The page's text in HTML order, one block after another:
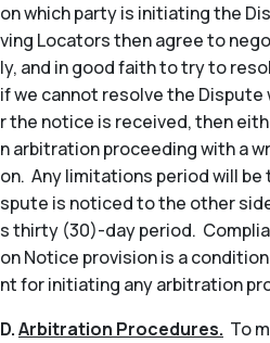
on which party is initiating the
ving Locators then agree to
ly, and in good faith to try to
if we cannot resolve the
r the notice is received, then
n arbitration proceeding with a
on. Any limitations period will
spute is noticed to the other
s thirty (30)-day period.
on Notice provision is a
nt for initiating any arbitration
D.Arbitration Procedures. To